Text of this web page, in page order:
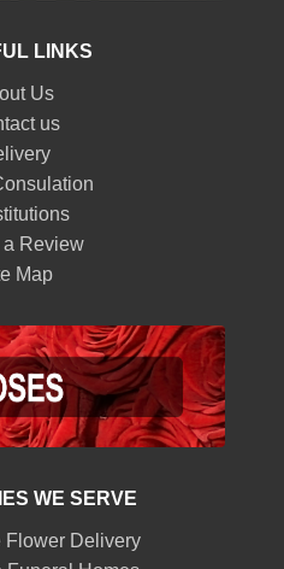
LINKS
Us
us
a Review
Map
WE SERVE
Flower Delivery